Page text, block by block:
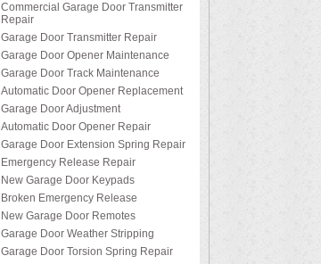
Commercial Garage Door Transmitter
Repair
Garage Door Transmitter Repair
Garage Door Opener Maintenance
Garage Door Track Maintenance
Automatic Door Opener Replacement
Garage Door Adjustment
Automatic Door Opener Repair
Garage Door Extension Spring Repair
Emergency Release Repair
New Garage Door Keypads
Broken Emergency Release
New Garage Door Remotes
Garage Door Weather Stripping
Garage Door Torsion Spring Repair